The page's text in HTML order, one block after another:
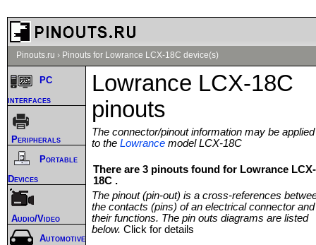
Pinouts.ru › Pinouts for Lowrance LCX-18C device(s)
Lowrance LCX-18C
pinouts
The connector/pinout information may be applied
to the Lowrance model LCX-18C
There are 3 pinouts found for Lowrance LCX-
18C .
The pinout (pin-out) is a cross-references
the contacts (pins) of an electrical connector and
their functions. The pin outs diagrams are listed
below. Click for details
PC
interfaces
Peripherals
Portable
Devices
Audio/Video
Automotive